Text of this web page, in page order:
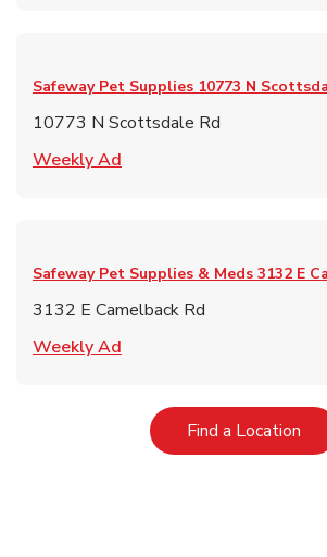
Safeway Pet Supplies 10773 N
10773 N Scottsdale Rd
Weekly Ad
Safeway Pet Supplies & Meds 3132 E
3132 E Camelback Rd
Weekly Ad
Find a Location